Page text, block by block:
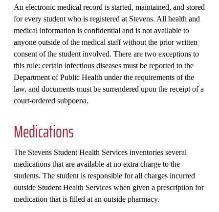
An electronic medical record is started, maintained, and stored
for every student who is registered at Stevens. All health and
medical information is confidential and is not available to
anyone outside of the medical staff without the prior written
consent of the student involved. There are two exceptions to
this rule: certain infectious diseases must be reported to the
Department of Public Health under the requirements of the
law, and documents must be surrendered upon the receipt of a
court-ordered subpoena.
Medications
The Stevens Student Health Services inventories several
medications that are available at no extra charge to the
students. The student is responsible for all charges incurred
outside Student Health Services when given a prescription for
medication that is filled at an outside pharmacy.